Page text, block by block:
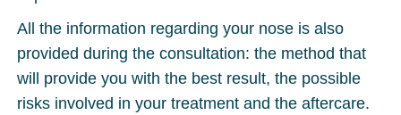
All the information regarding your nose is also
provided during the consultation: the method that
will provide you with the best result, the possible
risks involved in your treatment and the aftercare.